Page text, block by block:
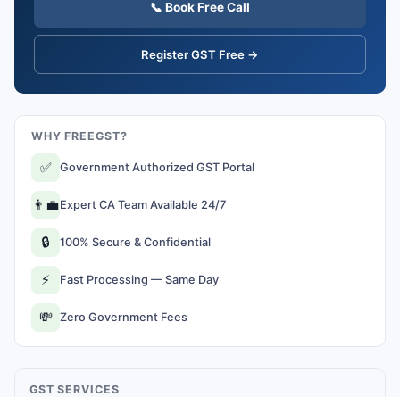
📞 Book Free Call
Register GST Free →
WHY FREEGST?
✅ Government Authorized GST Portal
👨‍💼Expert CA Team Available 24/7
🔒 100% Secure & Confidential
⚡ Fast Processing — Same Day
💸 Zero Government Fees
GST SERVICES